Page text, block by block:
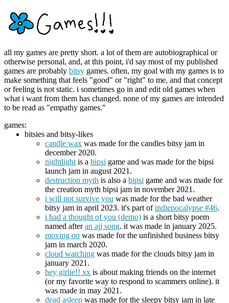
all my games are pretty short. a lot of them are autobiographical or
otherwise personal, and, at this point, i'd say most of my published
games are probably bitsy games. often, my goal with my games is to
make something that feels "good" or "right" to me, and that concept
or feeling is not static. i sometimes go in and edit old games when
what i want from them has changed. none of my games are intended
to be read as "empathy games."
games:
bitsies and bitsy-likes
candle wax was made for the candles bitsy jam in
december 2020.
nightlight is a bipsi game and was made for the bipsi
launch jam in august 2021.
destruction myth is also a bipsi game and was made for
the creation myth bipsi jam in november 2021.
i will not survive you was made for the bad weather
bitsy jam in april 2023. it's part ofindiepocalypse #46.
i had a thought of you (demo) is a short bitsy poem
named afteran ajj song. it was made in january 2025.
moving on was made for the unfinished business bitsy
jam in march 2020.
cloud watching was made for the clouds bitsy jam in
january 2021.
hey girlie!! xx is about making friends on the internet
(or my favorite way to respond to scammers online). it
was made in may 2021.
dead asleep was made for the sleepy bitsy jam in late